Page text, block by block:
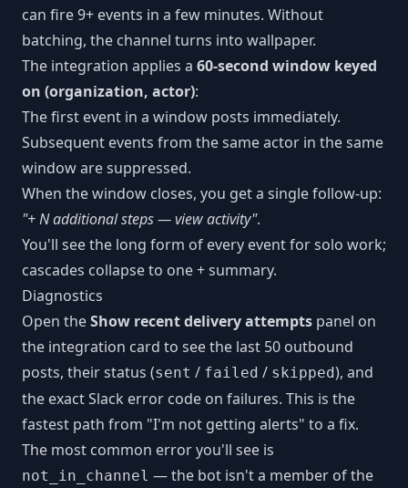
can fire 9+ events in a few minutes. Without
batching, the channel turns into wallpaper.
The integration applies a 60-second window keyed
on (organization, actor):
The first event in a window posts immediately.
Subsequent events from the same actor in the same
window are suppressed.
When the window closes, you get a single follow-up:
"+ N additional steps — view activity".
You'll see the long form of every event for solo work;
cascades collapse to one + summary.
Diagnostics
Open theShow recent delivery attempts panel on
the integration card to see the last 50 outbound
posts, their status (sent / failed / skipped), and
the exact Slack error code on failures. This is the
fastest path from "I'm not getting alerts" to a fix.
The most common error you'll see is
not_in_channel — the bot isn't a member of the